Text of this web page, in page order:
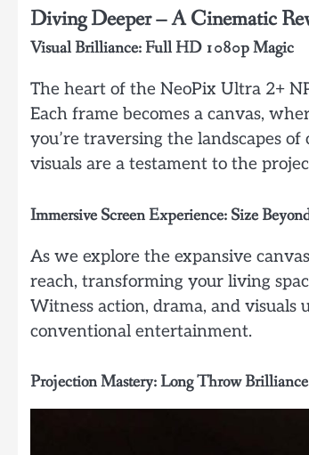
Diving Deeper – A Cinematic
Visual Brilliance: Full HD 1080p Magic
The heart of the NeoPix Ultra 2+
Each frame becomes a canvas,
you’re traversing the landscapes
visuals are a testament to the
Immersive Screen Experience: Size
As we explore the expansive
reach, transforming your living
Witness action, drama, and
conventional entertainment.
Projection Mastery: Long Throw Brilliance